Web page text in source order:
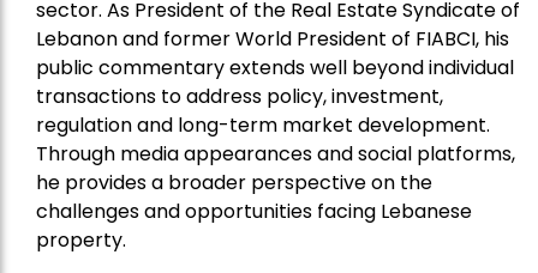
sector. As President of the Real Estate Syndicate of
Lebanon and former World President of FIABCI, his
public commentary extends well beyond individual
transactions to address policy, investment,
regulation and long-term market development.
Through media appearances and social platforms,
he provides a broader perspective on the
challenges and opportunities facing Lebanese
property.